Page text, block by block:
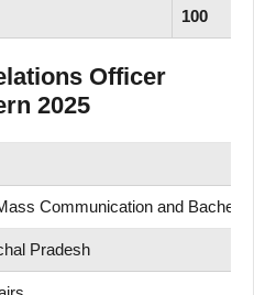
100
Officer
2025
Communication and
Pradesh